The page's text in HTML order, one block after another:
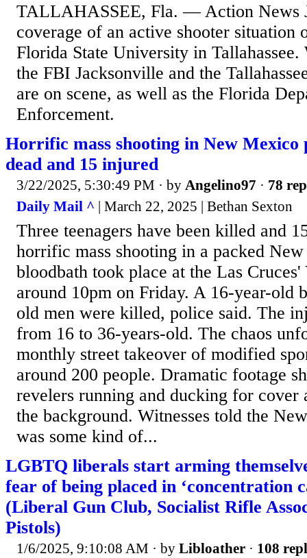
TALLAHASSEE, Fla. — Action News
coverage of an active shooter situation
Florida State University in Tallahassee.
the FBI Jacksonville and the
are on scene, as well as the Florida
Enforcement.
Horrific mass shooting in New Mexico
dead and 15 injured
3/22/2025, 5:30:49 PM · by Angelino97 · 78
Daily Mail ^ | March 22, 2025 | Bethan Sexton
Three teenagers have been killed and
horrific mass shooting in a packed
bloodbath took place at the Las Cruces'
around 10pm on Friday. A 16-year-old
old men were killed, police said. The
from 16 to 36-years-old. The chaos
monthly street takeover of modified
around 200 people. Dramatic footage
revelers running and ducking for cover
the background. Witnesses told the
was some kind of...
LGBTQ liberals start arming
fear of being placed in ‘concentration
(Liberal Gun Club, Socialist Rifle
Pistols)
1/6/2025, 9:10:08 AM · by Libloather · 108